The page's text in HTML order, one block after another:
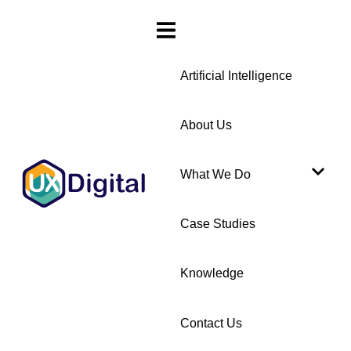
Artificial Intelligence
About Us
What We Do
Case Studies
Knowledge
Contact Us